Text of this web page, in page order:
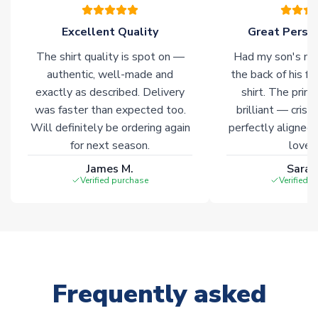
warehouses gives our customers access to the widest ranges
of soccer merchandise worldwide. These products will not be
Click here for full Delivery Info
Excellent Quality
The shirt quality is spot on —
authentic, well-made and
exactly as described. Delivery
was faster than expected too.
Will definitely be ordering again
for next season.
James M.
Verified purchase
Great
Had my son's
the back of his
shirt. The
brilliant — crisp
perfectly
Verified
Frequently asked